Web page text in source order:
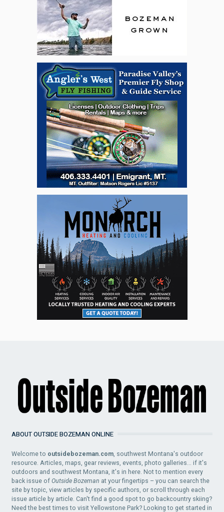
ABOUT OUTSIDE BOZEMAN ONLINE
Welcome to outsidebozeman.com , southwest Montana's outdoor
resource. Articles, maps, gear reviews, events, photo galleries... if it's
outdoors and southwest Montana, it's in here. Not to mention every
back issue ofOutside Bozeman at your fingertips – you can search the
site by topic, view articles by specific authors, or scroll through each
issue article by article. Can't find a good spot to go backcountry skiing?
Need the best times to visit Yellowstone Park? Looking to get started in